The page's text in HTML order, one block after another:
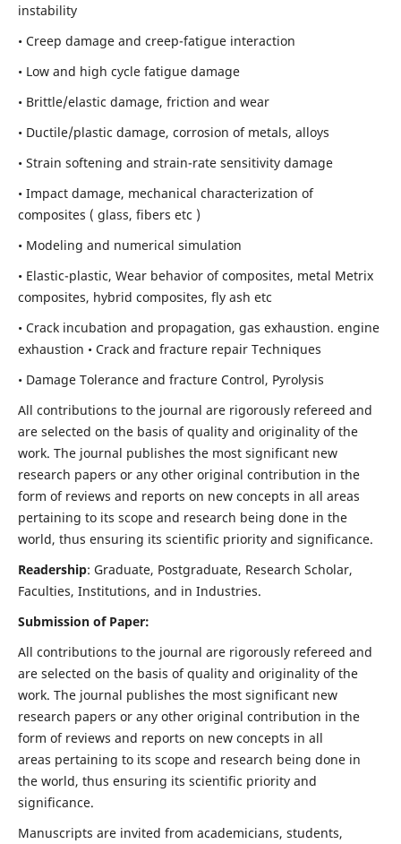
instability
• Creep damage and creep-fatigue interaction
• Low and high cycle fatigue damage
• Brittle/elastic damage, friction and wear
• Ductile/plastic damage, corrosion of metals, alloys
• Strain softening and strain-rate sensitivity damage
• Impact damage, mechanical characterization of
composites ( glass, fibers etc )
• Modeling and numerical simulation
• Elastic-plastic, Wear behavior of composites, metal Metrix
composites, hybrid composites, fly ash etc
• Crack incubation and propagation, gas exhaustion. engine
exhaustion • Crack and fracture repair Techniques
• Damage Tolerance and fracture Control, Pyrolysis
All contributions to the journal are rigorously refereed and
are selected on the basis of quality and originality of the
work. The journal publishes the most significant new
research papers or any other original contribution in the
form of reviews and reports on new concepts in all areas
pertaining to its scope and research being done in the
world, thus ensuring its scientific priority and significance.
Readership: Graduate, Postgraduate, Research Scholar,
Faculties, Institutions, and in Industries.
Submission of Paper:
All contributions to the journal are rigorously refereed and
are selected on the basis of quality and originality of the
work. The journal publishes the most significant new
research papers or any other original contribution in the
form of reviews and reports on new concepts in all
areas pertaining to its scope and research being done in
the world, thus ensuring its scientific priority and
significance.
Manuscripts are invited from academicians, students,